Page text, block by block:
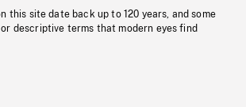
this site date back up to 120 years, and some
descriptive terms that modern eyes find